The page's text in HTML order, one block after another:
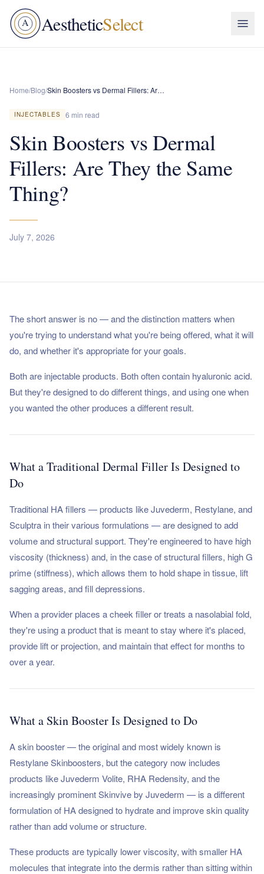
A AestheticSelect
Home/Blog/ Skin Boosters vs Dermal Fillers: Are They the Same Thing?
INJECTABLES 6 min read
Skin Boosters vs Dermal
Fillers: Are They the Same
Thing?
July 7, 2026
The short answer is no — and the distinction matters when
you're trying to understand what you're being offered, what it will
do, and whether it's appropriate for your goals.
Both are injectable products. Both often contain hyaluronic acid.
But they're designed to do different things, and using one when
you wanted the other produces a different result.
What a Traditional Dermal Filler Is Designed to
Do
Traditional HA fillers — products like Juvederm, Restylane, and
Sculptra in their various formulations — are designed to add
volume and structural support. They're engineered to have high
viscosity (thickness) and, in the case of structural fillers, high G
prime (stiffness), which allows them to hold shape in tissue, lift
sagging areas, and fill depressions.
When a provider places a cheek filler or treats a nasolabial fold,
they're using a product that is meant to stay where it's placed,
provide lift or projection, and maintain that effect for months to
over a year.
What a Skin Booster Is Designed to Do
A skin booster — the original and most widely known is
Restylane Skinboosters, but the category now includes
products like Juvederm Volite, RHA Redensity, and the
increasingly prominent Skinvive by Juvederm — is a different
formulation of HA designed to hydrate and improve skin quality
rather than add volume or structure.
These products are typically lower viscosity, with smaller HA
molecules that integrate into the dermis rather than sitting within